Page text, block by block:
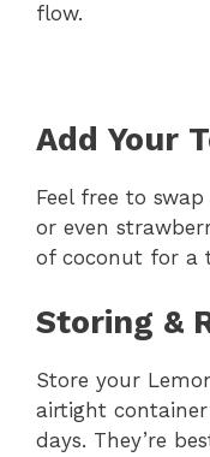
flow.
Add Your
Feel free to
or even
of coconut for a
Storing &
Store your
airtight
days. They’re